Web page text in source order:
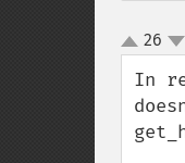
up26
In